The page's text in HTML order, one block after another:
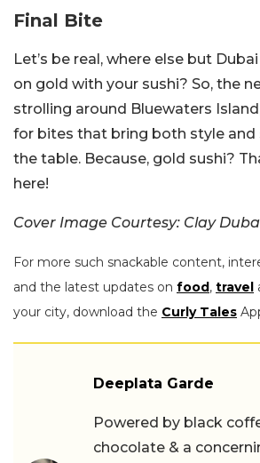
Final Bite
Let’s be real, where else but
on gold with your sushi? So, the
strolling around Bluewaters
for bites that bring both style and
the table. Because, gold sushi?
here!
Cover Image Courtesy: Clay
For more such snackable content,
and the latest updates on food , travel
your city, download the Curly Tales
Deeplata Garde
Powered by black
chocolate & a